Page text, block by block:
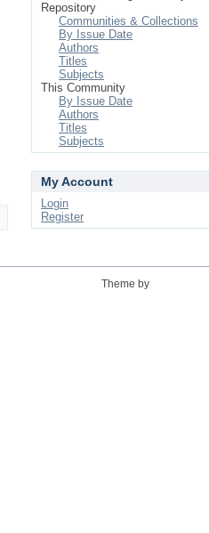
Repository
Communities & Collections
By Issue Date
Authors
Titles
Subjects
This Community
By Issue Date
Authors
Titles
Subjects
My Account
Login
Register
Theme by